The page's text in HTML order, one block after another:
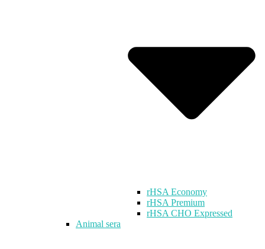
rHSA Economy
rHSA Premium
rHSA CHO Expressed
Animal sera